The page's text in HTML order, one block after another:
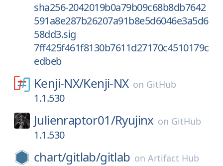
sha256-2042019b0a79b09c68b8db7642
591a8e287b26207a91b8e5d6046e3a5d6
58dd3.sig
7ff425f461f8130b7611d27170c4510179c
edbeb
Kenji-NX/Kenji-NX on GitHub
1.1.530
Julienraptor01/Ryujinx on GitHub
1.1.530
chart/gitlab/gitlab on Artifact Hub